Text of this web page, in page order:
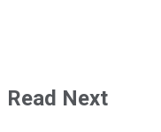
Read Next